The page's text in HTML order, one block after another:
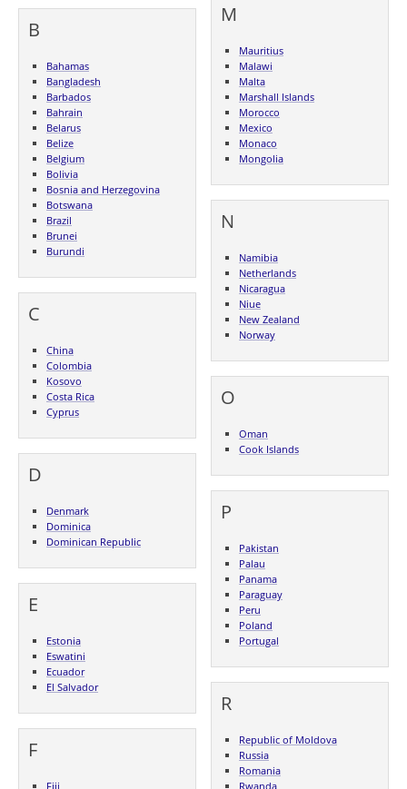
B
Bahamas
Bangladesh
Barbados
Bahrain
Belarus
Belize
Belgium
Bolivia
Bosnia and Herzegovina
Botswana
Brazil
Brunei
Burundi
C
China
Colombia
Kosovo
Costa Rica
Cyprus
D
Denmark
Dominica
Dominican Republic
E
Estonia
Eswatini
Ecuador
El Salvador
F
Fiji
M
Mauritius
Malawi
Malta
Marshall Islands
Morocco
Mexico
Monaco
Mongolia
N
Namibia
Netherlands
Nicaragua
Niue
New Zealand
Norway
O
Oman
Cook Islands
P
Pakistan
Palau
Panama
Paraguay
Peru
Poland
Portugal
R
Republic of Moldova
Russia
Romania
Rwanda